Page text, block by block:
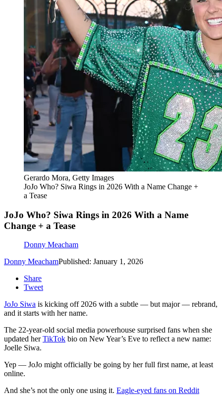
Gerardo Mora, Getty Images
JoJo Who? Siwa Rings in 2026 With a Name Change +
a Tease
JoJo Who? Siwa Rings in 2026 With a Name
Change + a Tease
Donny Meacham
Donny MeachamPublished: January 1, 2026
Share
Tweet
JoJo Siwa is kicking off 2026 with a subtle — but major — rebrand,
and it starts with her name.
The 22-year-old social media powerhouse surprised fans when she
updated herTikTok bio on New Year’s Eve to reflect a new name:
Joelle Siwa.
Yep — JoJo might officially be going by her full first name, at least
online.
And she’s not the only one using it. Eagle-eyed fans on Reddit